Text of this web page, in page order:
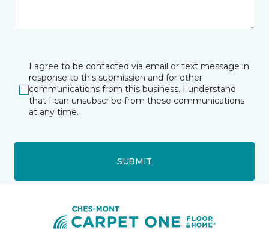
I agree to be contacted via email or text message in
response to this submission and for other
communications from this business. I understand
that I can unsubscribe from these communications
at any time.
SUBMIT